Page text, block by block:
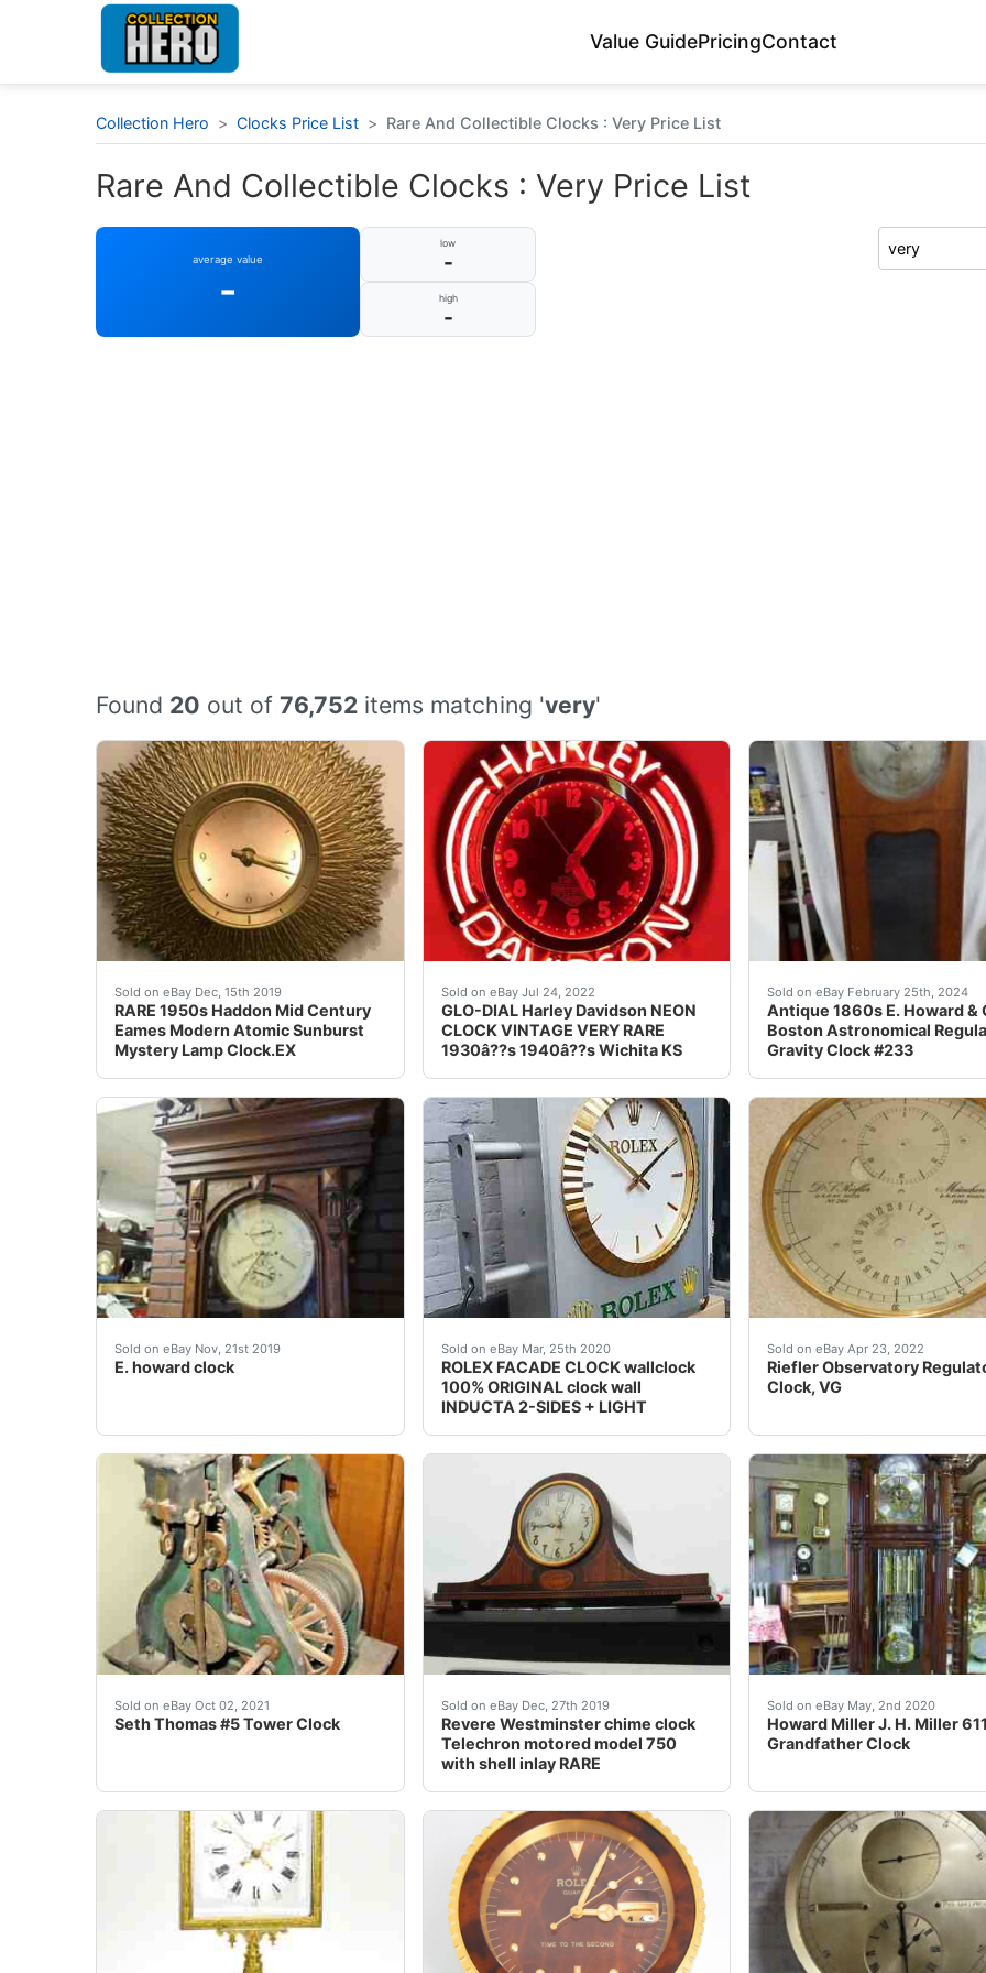
Value GuidePricingContact
Collection Hero > Clocks Price List > Rare And Collectible Clocks : Very Price List
Rare And Collectible Clocks : Very Price List
average value
-
low
-
high
-
Found 20 out of 76,752 items matching 'very'
Sold on eBay Dec, 15th 2019
RARE 1950s Haddon Mid Century
Eames Modern Atomic Sunburst
Mystery Lamp Clock.EX
Super Rare 1950s Haddon lighted Mystery Clock 20" Wide 2.5" deep<br />Very RARE amazing and
Sold on eBay Jul 24, 2022
GLO-DIAL Harley Davidson NEON
CLOCK VINTAGE VERY RARE
1930â??s 1940â??s Wichita KS
ORIGINAL FROM HUGOâ??s HARLEY DAVIDSON IN WICHITA
Sold on eBay February 25th, 2024
Antique 1860s E. Howard &
Boston Astronomical
Gravity Clock #233
Antique 1860s E.
Sold on eBay Nov, 21st 2019
E. howard clock
E. howard clock. Condition is Used.&nbsp; Excellent piece for the&nbsp; Collector are very few
Sold on eBay Mar, 25th 2020
ROLEX FACADE CLOCK wallclock
100% ORIGINAL clock wall
INDUCTA 2-SIDES + LIGHT
For sale:<br />ROLEX facade clock<br />- 100% original from
Sold on eBay Apr 23, 2022
Riefler Observatory
Clock, VG
The original pendulum
Sold on eBay Oct 02, 2021
Seth Thomas #5 Tower Clock
Seth Thomas #5 Tower Clock is a very rare find because of its completeness and known provenance.
Sold on eBay Dec, 27th 2019
Revere Westminster chime clock
Telechron motored model 750
with shell inlay RARE
This vintageRevere Westminster chime clock, model 750, from
Sold on eBay May, 2nd 2020
Howard Miller J. H. Miller
Grandfather Clock
<br />Please check out